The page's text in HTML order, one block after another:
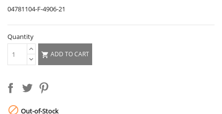
04781104-F-4906-21
Quantity
 ADD TO CART
 Out-of-Stock